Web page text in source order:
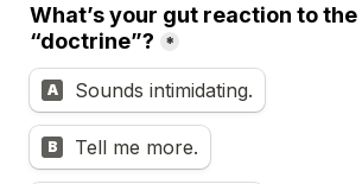
What’s your gut reaction to
“doctrine”?
*
A Sounds intimidating.
B Tell me more.